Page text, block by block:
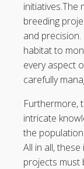
initiatives.The
breeding
and
habitat to
every aspect
carefully
Furthermore,
intricate
the
All in all,
projects must